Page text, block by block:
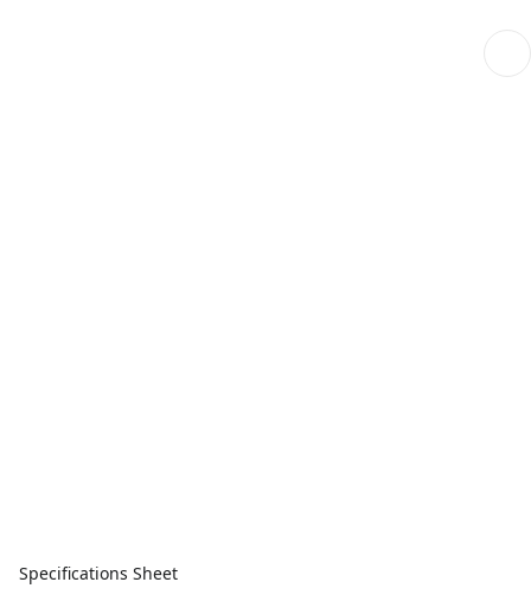
Specifications Sheet